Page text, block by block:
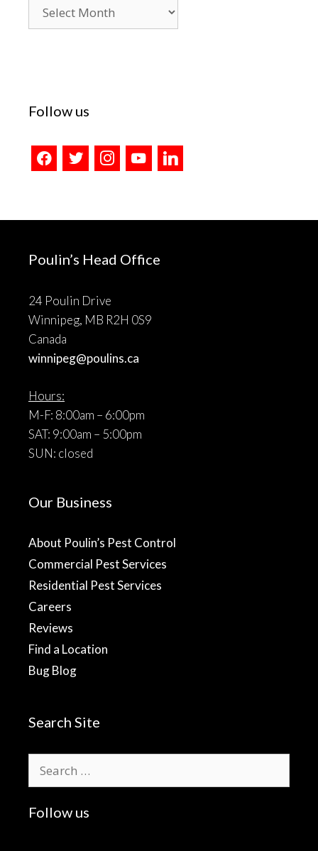
Archives
Follow us
facebooktwitter instagramyoutubelinkedin
Poulin’s Head Office
24 Poulin Drive
Winnipeg, MB R2H 0S9
Canada
winnipeg@poulins.ca
Hours:
M-F: 8:00am – 6:00pm
SAT: 9:00am – 5:00pm
SUN: closed
Our Business
About Poulin’s Pest Control
Commercial Pest Services
Residential Pest Services
Careers
Reviews
Find a Location
Bug Blog
Search Site
for:
Follow us